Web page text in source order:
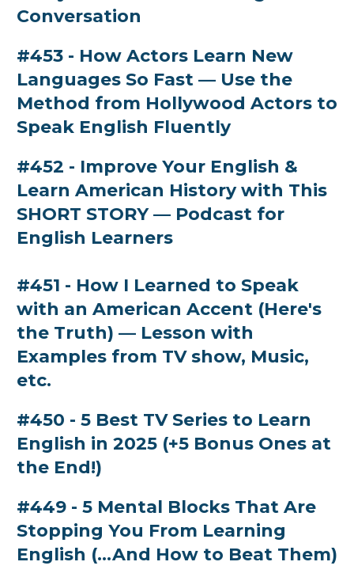
Conversation
#453 - How Actors Learn New
Languages So Fast — Use the
Method from Hollywood Actors to
Speak English Fluently
#452 - Improve Your English &
Learn American History with This
SHORT STORY — Podcast for
English Learners
#451 - How I Learned to Speak
with an American Accent (Here's
the Truth) — Lesson with
Examples from TV show, Music,
etc.
#450 - 5 Best TV Series to Learn
English in 2025 (+5 Bonus Ones at
the End!)
#449 - 5 Mental Blocks That Are
Stopping You From Learning
English (...And How to Beat Them)